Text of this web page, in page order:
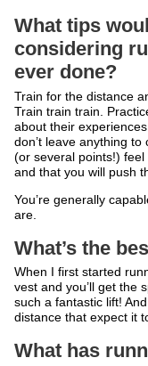
What tips
considering
ever done?
Train for the distance
Train train train.
about their
don’t leave anything
(or several points!)
and that you will push
You’re generally
are.
What’s the
When I first started
vest and you’ll get the
such a fantastic lift!
distance that expect it
What has